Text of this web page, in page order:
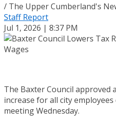
/ The Upper Cumberland's
Staff Report
Jul 1, 2026 | 8:37 PM
The Baxter Council approved
increase for all city
meeting Wednesday.